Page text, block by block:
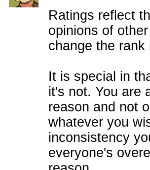
Ratings reflect
opinions of
change the rank
It is special in
it's not. You are
reason and not
whatever you
inconsistency
everyone's